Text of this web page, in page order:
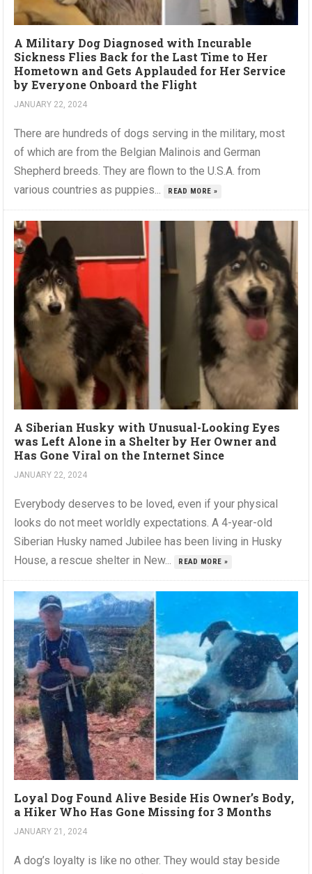
A Military Dog Diagnosed with Incurable
Sickness Flies Back for the Last Time to Her
Hometown and Gets Applauded for Her Service
by Everyone Onboard the Flight
JANUARY 22, 2024
There are hundreds of dogs serving in the military, most
of which are from the Belgian Malinois and German
Shepherd breeds. They are flown to the U.S.A. from
various countries as puppies...
READ MORE »
A Siberian Husky with Unusual-Looking Eyes
was Left Alone in a Shelter by Her Owner and
Has Gone Viral on the Internet Since
JANUARY 22, 2024
Everybody deserves to be loved, even if your physical
looks do not meet worldly expectations. A 4-year-old
Siberian Husky named Jubilee has been living in Husky
House, a rescue shelter in New...
READ MORE »
Loyal Dog Found Alive Beside His Owner’s Body,
a Hiker Who Has Gone Missing for 3 Months
JANUARY 21, 2024
A dog’s loyalty is like no other. They would stay beside